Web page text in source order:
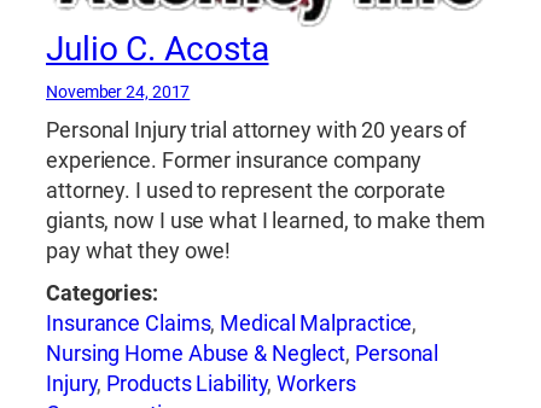
Julio C. Acosta
November 24, 2017
Personal Injury trial attorney with 20 years of
experience. Former insurance company
attorney. I used to represent the corporate
giants, now I use what I learned, to make them
pay what they owe!
Categories:
Insurance Claims, Medical Malpractice,
Nursing Home Abuse & Neglect, Personal
Injury, Products Liability,Workers